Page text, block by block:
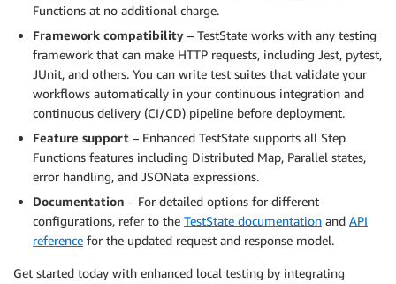
Functions at no additional charge.
Framework compatibility – TestState works with any testing
framework that can make HTTP requests, including Jest, pytest,
JUnit, and others. You can write test suites that validate your
workflows automatically in your continuous integration and
continuous delivery (CI/CD) pipeline before deployment.
Feature support – Enhanced TestState supports all Step
Functions features including Distributed Map, Parallel states,
error handling, and JSONata expressions.
Documentation – For detailed options for different
configurations, refer to the TestState documentation and API
reference for the updated request and response model.
Get started today with enhanced local testing by integrating